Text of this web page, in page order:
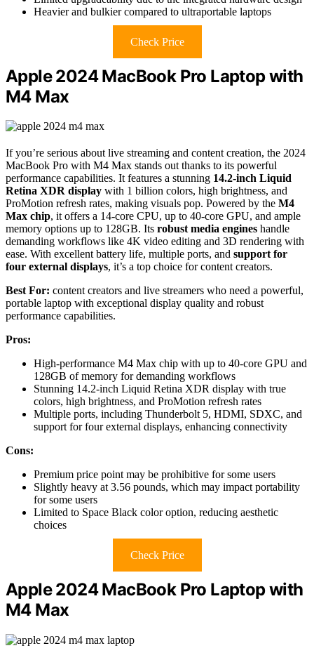
Heavier and bulkier compared to ultraportable laptops
Check Price
Apple 2024 MacBook Pro Laptop with
M4 Max
If you’re serious about live streaming and content creation, the 2024
MacBook Pro with M4 Max stands out thanks to its powerful
performance capabilities. It features a stunning 14.2-inch Liquid
Retina XDR display with 1 billion colors, high brightness, and
ProMotion refresh rates, making visuals pop. Powered by the M4
Max chip, it offers a 14-core CPU, up to 40-core GPU, and ample
memory options up to 128GB. Its robust media engines handle
demanding workflows like 4K video editing and 3D rendering with
ease. With excellent battery life, multiple ports, and support for
four external displays, it’s a top choice for content creators.
Best For: content creators and live streamers who need a powerful,
portable laptop with exceptional display quality and robust
performance capabilities.
Pros:
High-performance M4 Max chip with up to 40-core GPU and
128GB of memory for demanding workflows
Stunning 14.2-inch Liquid Retina XDR display with true
colors, high brightness, and ProMotion refresh rates
Multiple ports, including Thunderbolt 5, HDMI, SDXC, and
support for four external displays, enhancing connectivity
Cons:
Premium price point may be prohibitive for some users
Slightly heavy at 3.56 pounds, which may impact portability
for some users
Limited to Space Black color option, reducing aesthetic
choices
Check Price
Apple 2024 MacBook Pro Laptop with
M4 Max